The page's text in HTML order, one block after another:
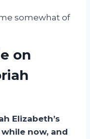
somewhat of
on
Elizabeth’s
now, and